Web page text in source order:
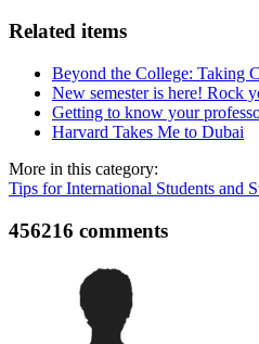
Related items
Beyond the College: Taking
New semester is here! Rock
Getting to know your
Harvard Takes Me to Dubai
More in this category:
Tips for International Students and
456216 comments